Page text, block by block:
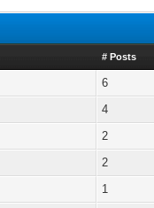
# Posts
6
4
2
2
1